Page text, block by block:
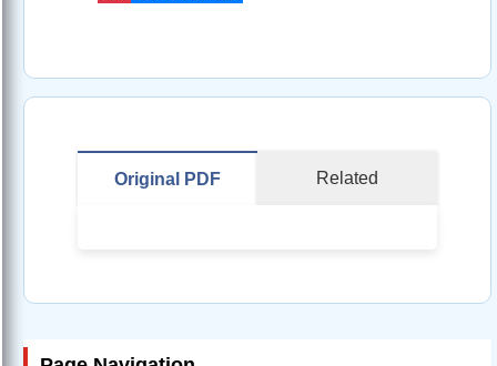
Original PDF Related